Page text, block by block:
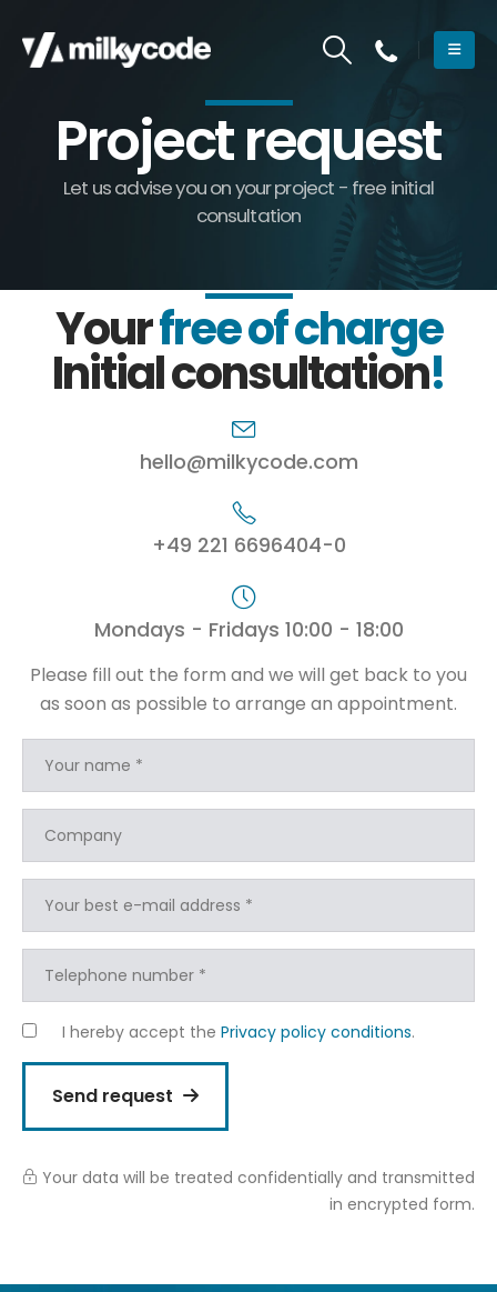
Project request
Let us advise you on your project - free initial
consultation
Yourfree of charge
Initial consultation!
hello@milkycode.com
+49 221 6696404-0
Mondays - Fridays 10:00 - 18:00
Please fill out the form and we will get back to you
as soon as possible to arrange an appointment.
Your name *
Company
Your best e-mail address *
Telephone number *
I hereby accept the Privacy policy conditions.
Send request
Your data will be treated confidentially and transmitted
in encrypted form.